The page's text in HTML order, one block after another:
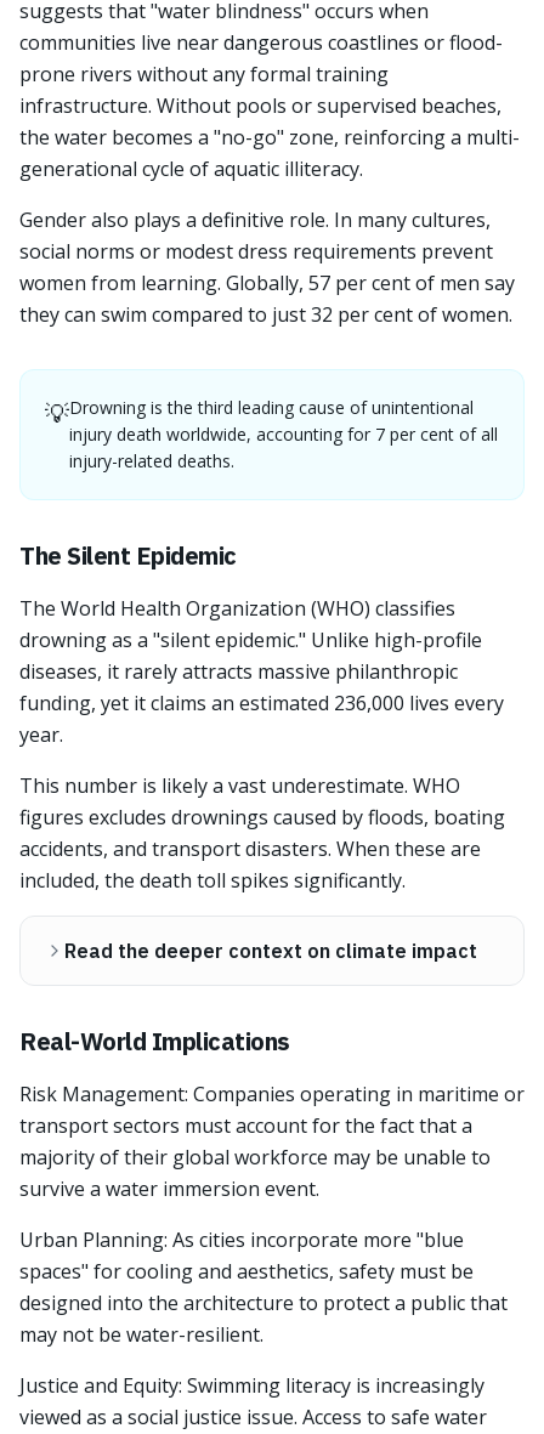
suggests that "water blindness" occurs when
communities live near dangerous coastlines or flood-
prone rivers without any formal training
infrastructure. Without pools or supervised beaches,
the water becomes a "no-go" zone, reinforcing a multi-
generational cycle of aquatic illiteracy.
Gender also plays a definitive role. In many cultures,
social norms or modest dress requirements prevent
women from learning. Globally, 57 per cent of men say
they can swim compared to just 32 per cent of women.
💡Drowning is the third leading cause of unintentional
injury death worldwide, accounting for 7 per cent of all
injury-related deaths.
The Silent Epidemic
The World Health Organization (WHO) classifies
drowning as a "silent epidemic." Unlike high-profile
diseases, it rarely attracts massive philanthropic
funding, yet it claims an estimated 236,000 lives every
year.
This number is likely a vast underestimate. WHO
figures excludes drownings caused by floods, boating
accidents, and transport disasters. When these are
included, the death toll spikes significantly.
Read the deeper context on climate impact
Real-World Implications
Risk Management: Companies operating in maritime or
transport sectors must account for the fact that a
majority of their global workforce may be unable to
survive a water immersion event.
Urban Planning: As cities incorporate more "blue
spaces" for cooling and aesthetics, safety must be
designed into the architecture to protect a public that
may not be water-resilient.
Justice and Equity: Swimming literacy is increasingly
viewed as a social justice issue. Access to safe water